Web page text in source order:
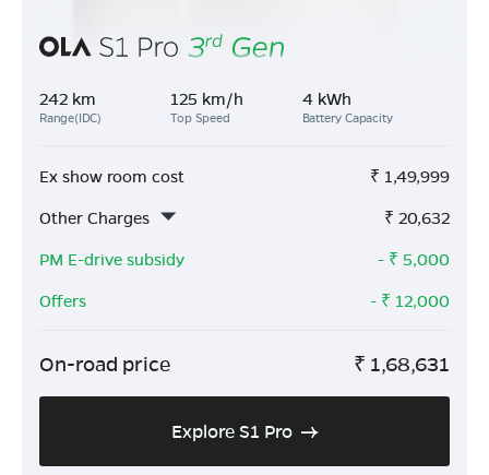
242 km
Range(IDC)
125 km/h
Top Speed
4 kWh
Battery Capacity
Ex show room cost ₹ 1,49,999
Other Charges
₹ 20,632
PM E-drive subsidy
- ₹ 5,000
Offers
- ₹ 12,000
On-road price ₹ 1,68,631
Explore S1 Pro